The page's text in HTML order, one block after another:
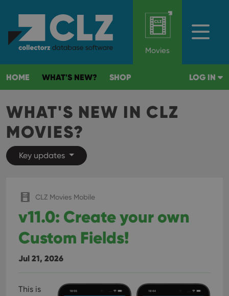
Movies
HOME WHAT'S NEW? SHOP LOG IN
WHAT'S NEW IN CLZ
MOVIES?
Key updates
CLZ Movies Mobile
v11.0: Create your own
Custom Fields!
Jul 21, 2026
This is